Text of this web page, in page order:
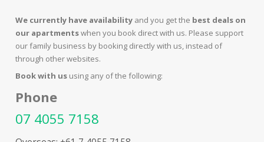
We currently have availability and you get the best deals on
our apartmentswhen you book direct with us. Please support
our family business by booking directly with us, instead of
through other websites.
Book with us using any of the following:
Phone
07 4055 7158